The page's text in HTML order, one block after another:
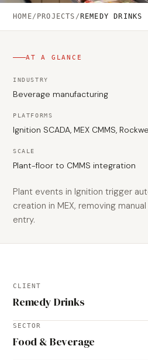
HOME/ PROJECTS / REMEDY DRINKS
AT A GLANCE
INDUSTRY
Beverage manufacturing
PLATFORMS
Ignition SCADA, MEX CMMS,
SCALE
Plant-floor to CMMS integration
Plant events in Ignition trigger
creation in MEX, removing
entry.
CLIENT
Remedy Drinks
SECTOR
Food & Beverage